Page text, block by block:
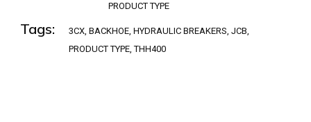
PRODUCT TYPE
Tags: 3CX, BACKHOE, HYDRAULIC BREAKERS, JCB,
PRODUCT TYPE,THH400